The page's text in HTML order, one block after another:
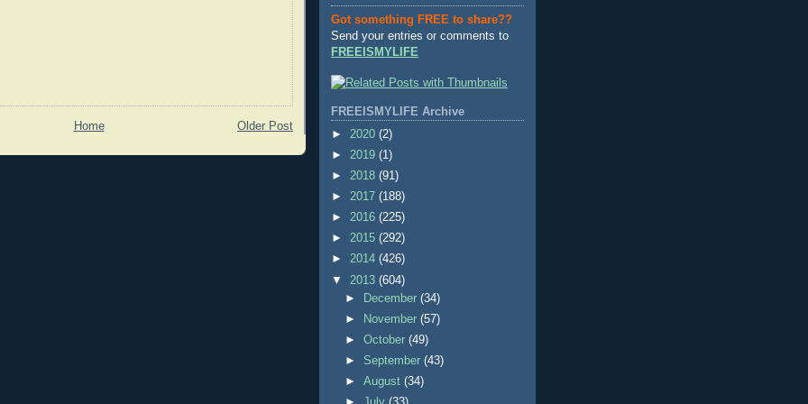
Older Post
Home
Got something FREE to share??
Send your entries or comments to
FREEISMYLIFE
FREEISMYLIFE Archive
► 2020 (2)
► 2019 (1)
► 2018 (91)
► 2017 (188)
► 2016 (225)
► 2015 (292)
► 2014 (426)
▼ 2013 (604)
►
December(34)
►
November(57)
►October(49)
► September(43)
►August(34)